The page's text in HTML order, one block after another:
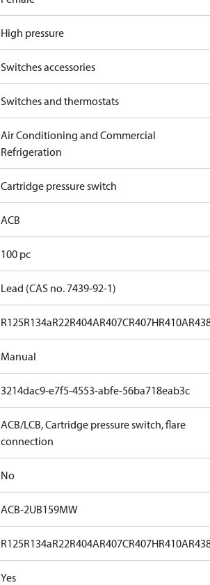
High pressure
Switches accessories
Switches and thermostats
Air Conditioning and Commercial
Refrigeration
Cartridge pressure switch
ACB
100 pc
Lead (CAS no. 7439-92-1)
R125R134aR22R404AR407CR407HR410A
Manual
3214dac9-e7f5-4553-abfe-56ba718eab3c
ACB/LCB, Cartridge pressure switch, flare
connection
No
ACB-2UB159MW
R125R134aR22R404AR407CR407HR410A
Yes